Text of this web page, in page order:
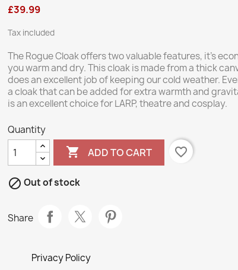
£39.99
Tax included
The Rogue Cloak offers two valuable features, it's
you warm and dry. This cloak is made from a thick
does an excellent job of keeping our cold weather.
a cloak that can be added for extra warmth and
is an excellent choice for LARP, theatre and cosplay.
Quantity
 ADD TO CART favorite_border
 Out of stock
Share
Privacy Policy